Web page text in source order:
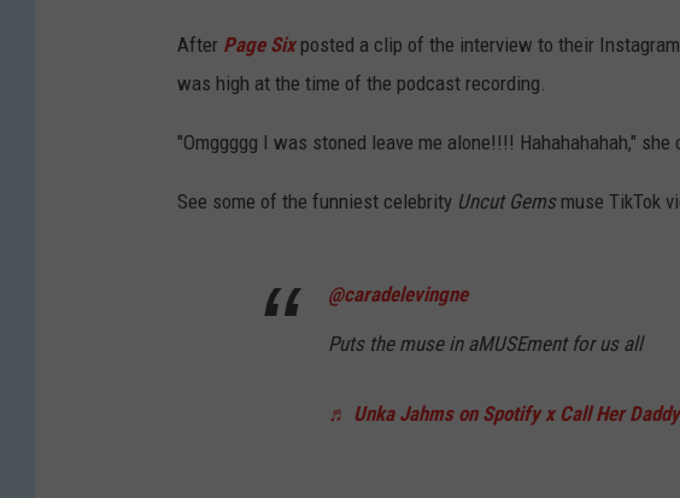
After Page Sixposted a clip of the interview to their
was high at the time of the podcast recording.
"Omggggg I was stoned leave me alone!!!! Hahahahahah," she
See some of the funniest celebrity Uncut Gemsmuse TikTok
@caradelevingne
Puts the muse in aMUSEment for us all
♬ Unka Jahms on Spotify x Call Her